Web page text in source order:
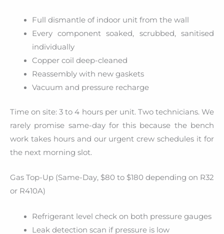
Full dismantle of indoor unit from the wall
Every component soaked, scrubbed, sanitised
individually
Copper coil deep-cleaned
Reassembly with new gaskets
Vacuum and pressure recharge
Time on site: 3 to 4 hours per unit. Two technicians. We
rarely promise same-day for this because the bench
work takes hours and our urgent crew schedules it for
the next morning slot.
Gas Top-Up (Same-Day, $80 to $180 depending on R32
or R410A)
Refrigerant level check on both pressure gauges
Leak detection scan if pressure is low